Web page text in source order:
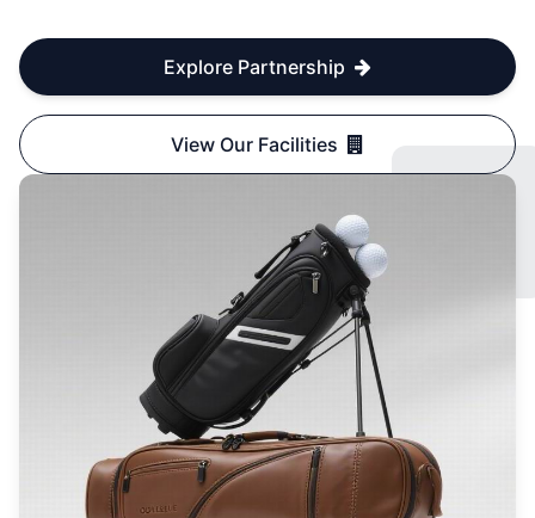
Explore Partnership
View Our Facilities